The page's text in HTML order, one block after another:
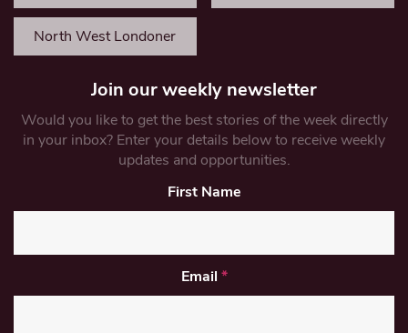
North West Londoner
Join our weekly newsletter
Would you like to get the best stories of the week directly
in your inbox? Enter your details below to receive weekly
updates and opportunities.
First Name
Email *